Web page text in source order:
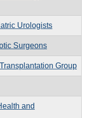
Urologists
Surgeons
Group
and